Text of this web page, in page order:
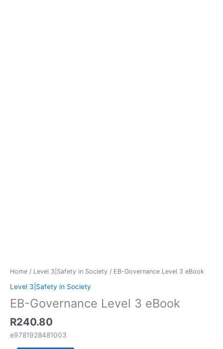
Home / Level 3|Safety in Society / EB-Governance Level 3 eBook
Level 3|Safety in Society
EB-Governance Level 3 eBook
R240.80
e9781928481003